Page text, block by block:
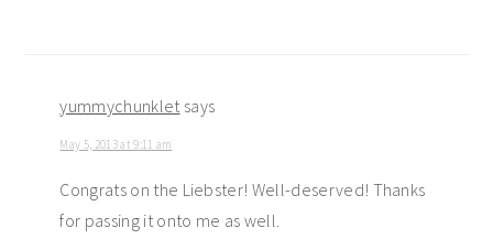
yummychunklet says
May 5, 2013 at 9:11 am
Congrats on the Liebster! Well-deserved! Thanks
for passing it onto me as well.